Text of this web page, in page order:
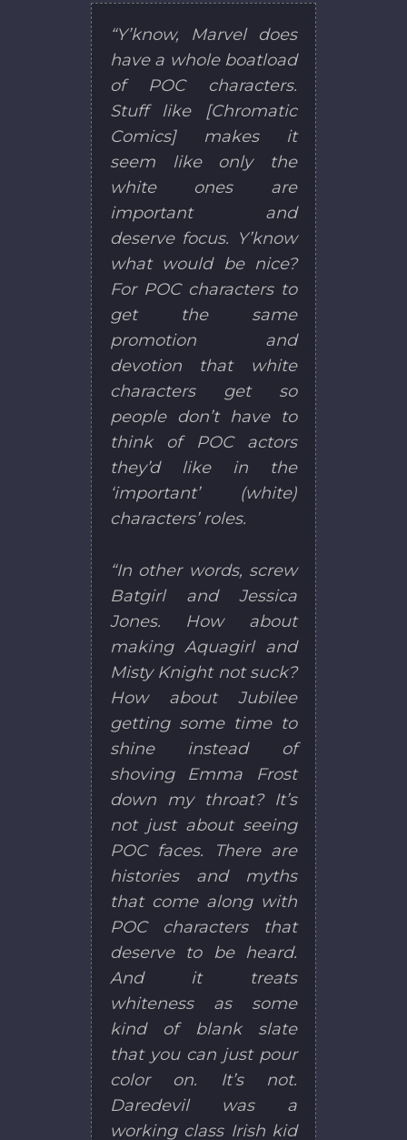
“Y’know, Marvel does
have a whole boatload
of POC characters.
Stuff like [Chromatic
Comics] makes it
seem like only the
white ones are
important and
deserve focus. Y’know
what would be nice?
For POC characters to
get the same
promotion and
devotion that white
characters get so
people don’t have to
think of POC actors
they’d like in the
‘important’ (white)
characters’ roles.
“In other words, screw
Batgirl and Jessica
Jones. How about
making Aquagirl and
Misty Knight not suck?
How about Jubilee
getting some time to
shine instead of
shoving Emma Frost
down my throat? It’s
not just about seeing
POC faces. There are
histories and myths
that come along with
POC characters that
deserve to be heard.
And it treats
whiteness as some
kind of blank slate
that you can just pour
color on. It’s not.
Daredevil was a
working class Irish kid